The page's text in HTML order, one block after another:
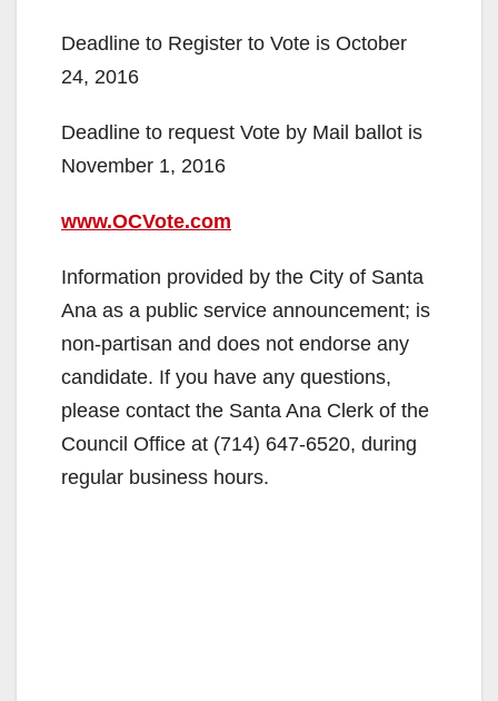
Deadline to Register to Vote is October
24, 2016
Deadline to request Vote by Mail ballot is
November 1, 2016
www.OCVote.com
Information provided by the City of Santa
Ana as a public service announcement; is
non-partisan and does not endorse any
candidate. If you have any questions,
please contact the Santa Ana Clerk of the
Council Office at (714) 647-6520, during
regular business hours.